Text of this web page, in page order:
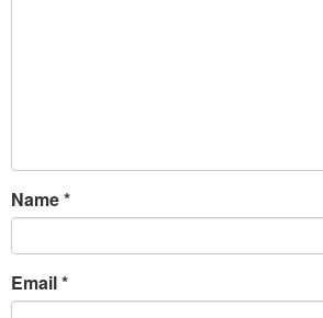
Name*
Email*